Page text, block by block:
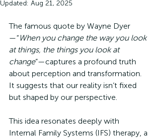
Updated: Aug 21, 2025
The famous quote by Wayne Dyer
—“When you change the way you look
at things, the things you look at
change”—captures a profound truth
about perception and transformation.
It suggests that our reality isn’t fixed
but shaped by our perspective.
This idea resonates deeply with
Internal Family Systems (IFS) therapy, a